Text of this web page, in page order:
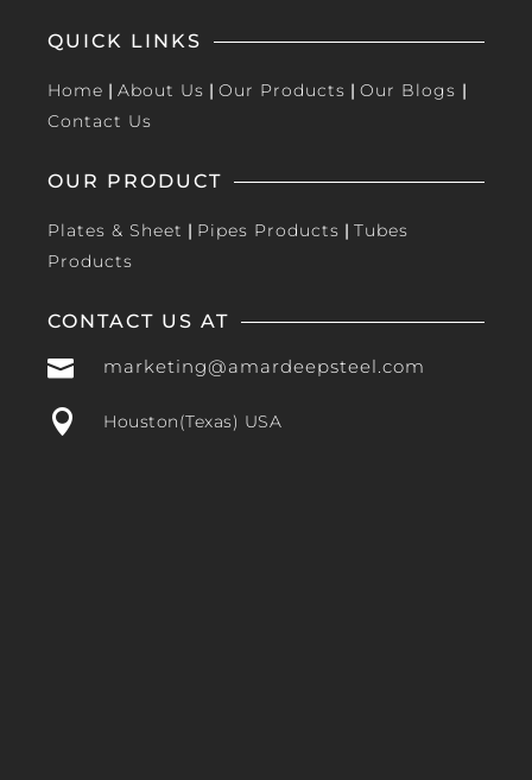
QUICK LINKS
Home | About Us | Our Products | Our Blogs |
Contact Us
OUR PRODUCT
Plates & Sheet | Pipes Products | Tubes
Products
CONTACT US AT
 marketing@amardeepsteel.com
 Houston(Texas) USA